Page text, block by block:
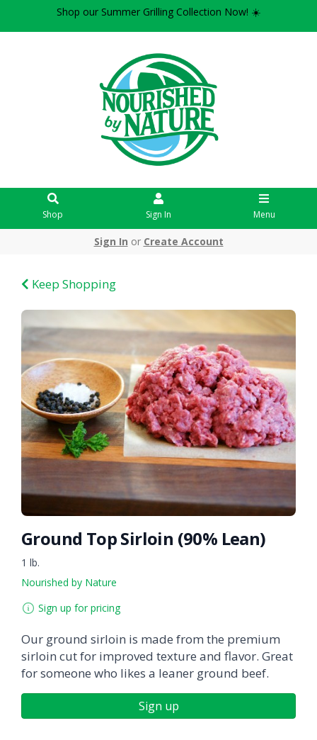
Shop our Summer Grilling Collection Now! ☀️
Shop Sign In Menu
Sign In or Create Account
Keep Shopping
Ground Top Sirloin (90% Lean)
1 lb.
Nourished by Nature
Sign up for pricing
Our ground sirloin is made from the premium
sirloin cut for improved texture and flavor. Great
for someone who likes a leaner ground beef.
Sign up